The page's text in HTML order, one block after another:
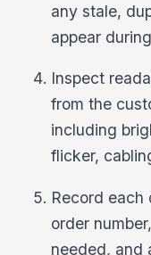
any stale,
appear
Inspect
from the
including
flicker,
Record
order
needed, and